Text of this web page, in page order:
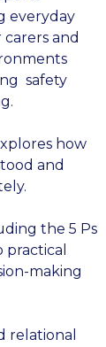
everyday
and
safety
how
and
the 5 Ps
making
relational